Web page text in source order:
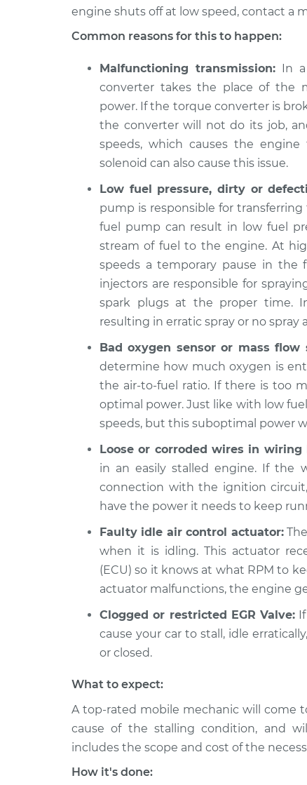
Cadillac
V8-6.0L
When I slow down and
2017
Cadillac
CTS
V6-3.6L Turbo
When I slow down
engine shuts off
2007
Cadillac
CTS
V8-6.0L
engine shuts off
Cadillac
CTS
V8-6.2L Turbo
When I slow down
engine shuts off
2018
Cadillac
V6-3.6L
When I slow down and
Cadillac
CTS
V8-6.2L Turbo
When I slow down
engine shuts off
2015
Cadillac
V6-3.6L Turbo
When I slow down
engine shuts off
engine shuts off at low speed, contact a
Common reasons for this to happen:
Malfunctioning transmission: In
converter takes the place of the
power. If the torque converter is
the converter will not do its job,
speeds, which causes the
solenoid can also cause this issue.
Low fuel pressure, dirty or
pump is responsible for
fuel pump can result in low fuel
stream of fuel to the engine. At
speeds a temporary pause in the
injectors are responsible for
spark plugs at the proper time.
resulting in erratic spray or no spray
Bad oxygen sensor or mass flow
determine how much oxygen is
the air-to-fuel ratio. If there is too
optimal power. Just like with low
speeds, but this suboptimal power
Loose or corroded wires in wiring
in an easily stalled engine. If the
connection with the ignition
have the power it needs to keep
Faulty idle air control actuator:
when it is idling. This actuator
(ECU) so it knows at what RPM to
actuator malfunctions, the engine
Clogged or restricted EGR Valve:
cause your car to stall, idle
or closed.
What to expect:
A top-rated mobile mechanic will come
cause of the stalling condition, and
includes the scope and cost of the
How it's done: